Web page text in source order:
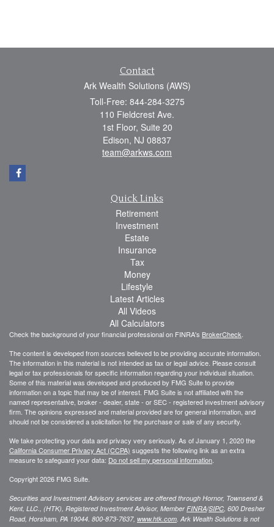
Contact
Ark Wealth Solutions (AWS)
Toll-Free: 844-284-3275
110 Fieldcrest Ave.
1st Floor, Suite 20
Edison, NJ 08837
team@arkws.com
Quick Links
Retirement
Investment
Estate
Insurance
Tax
Money
Lifestyle
Latest Articles
All Videos
All Calculators
Check the background of your financial professional on FINRA's BrokerCheck
The content is developed from sources believed to be providing accurate information.
The information in this material is not intended as tax or legal advice. Please consult
legal or tax professionals for specific information regarding your individual situation.
Some of this material was developed and produced by FMG Suite to provide
information on a topic that may be of interest. FMG Suite is not affiliated with the
named representative, broker - dealer, state - or SEC - registered investment advisory
firm. The opinions expressed and material provided are for general information, and
should not be considered a solicitation for the purchase or sale of any security.
We take protecting your data and privacy very seriously. As of January 1, 2020 the
California Consumer Privacy Act (CCPA) suggests the following link as an extra
measure to safeguard your data: Do not sell my personal information
Copyright 2026 FMG Suite.
Securities and Investment Advisory services are offered through Hornor, Townsend &
Kent, LLC., (HTK), Registered Investment Advisor, Member FINRA/SIPC 600 Dresher
Road, Horsham, PA 19044. 800-873-7637, www.htk.com . Ark Wealth Solutions is not